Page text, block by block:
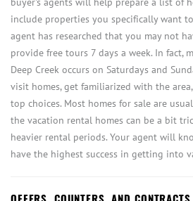
include properties you specifically want
agent has researched that you may not
provide free tours 7 days a week. In fact,
Deep Creek occurs on Saturdays and
visit homes, get familiarized with the
top choices. Most homes for sale are
the vacation rental homes can be a bit
heavier rental periods. Your agent will
have the highest success in getting into